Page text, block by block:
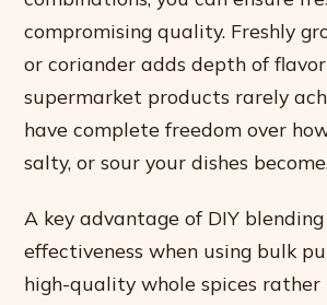
compromising quality. Freshly
or coriander adds depth of
supermarket products rarely
have complete freedom over
salty, or sour your dishes
A key advantage of DIY
effectiveness when using bulk
high-quality whole spices